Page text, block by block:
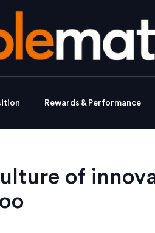
Rewards & Performance
of